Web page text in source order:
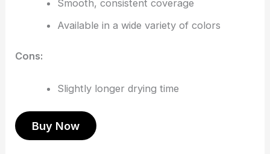
Smooth, consistent coverage
Available in a wide variety of colors
Cons:
Slightly longer drying time
Buy Now